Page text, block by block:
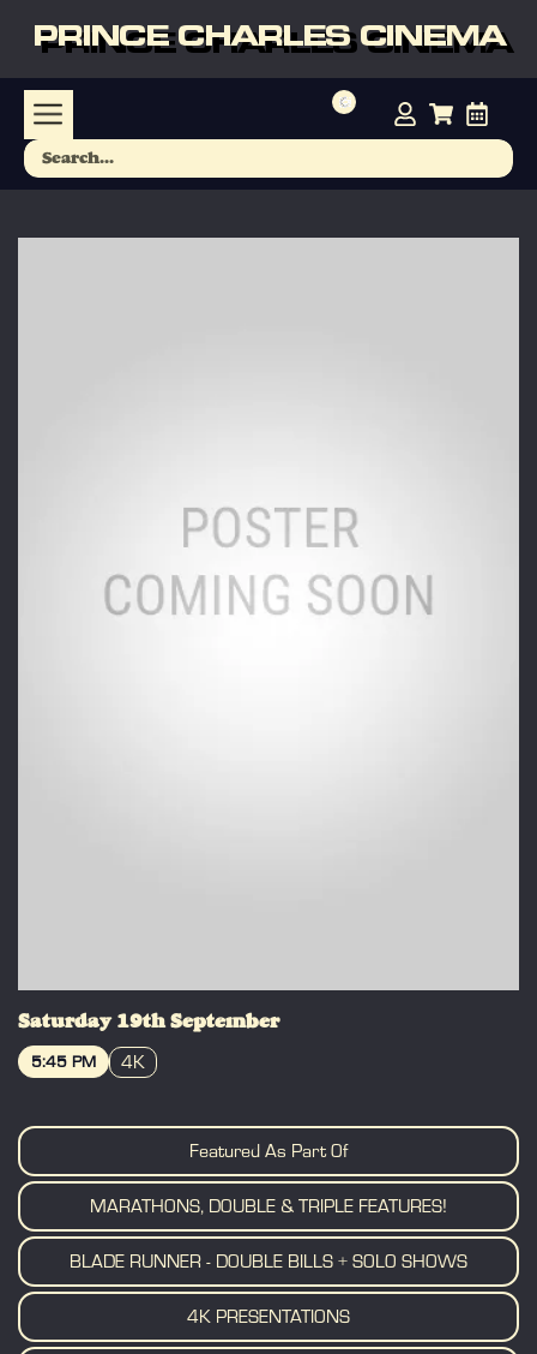
PRINCE CHARLES CINEMA
Saturday 19th September
5:45 PM 4K
Featured As Part Of
MARATHONS, DOUBLE & TRIPLE FEATURES!
BLADE RUNNER - DOUBLE BILLS + SOLO SHOWS
4K PRESENTATIONS